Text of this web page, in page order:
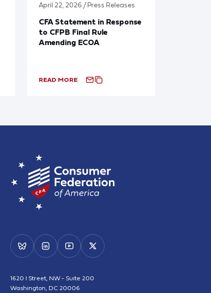
April 22, 2026 / Press Releases
CFA Statement in Response
to CFPB Final Rule
Amending ECOA
READ MORE
1620 I Street, NW - Suite 200
Washington, DC 20006